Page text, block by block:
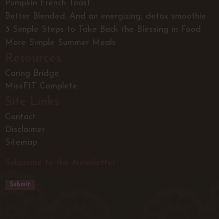
Pumpkin French Toast
Better Blended. And an energizing, detox smoothie
3 Simple Steps to Take Back the Blessing in Food
More Simple Summer Meals
Caring Bridge
MissFIT Complete
Contact
Disclaimer
Sitemap